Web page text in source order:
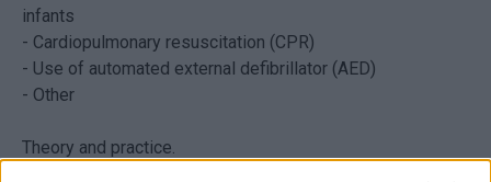
infants
- Cardiopulmonary resuscitation (CPR)
- Use of automated external defibrillator (AED)
- Other
Theory and practice.